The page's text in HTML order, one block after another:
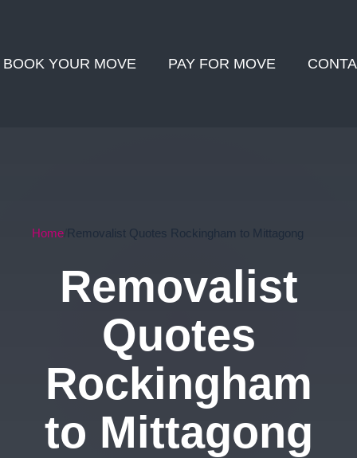
BOOK YOUR MOVE PAY FOR MOVE
Home Removalist Quotes Rockingham to Mittagong
Removalist
Quotes
Rockingham
to Mittagong